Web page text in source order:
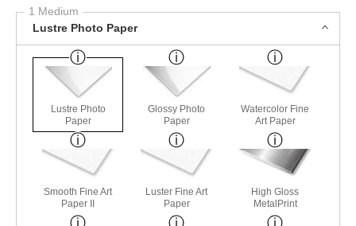
1 Medium
Lustre Photo Paper
Lustre Photo
Paper
Glossy Photo
Paper
Watercolor Fine
Art Paper
Smooth Fine Art
Paper II
Luster Fine Art
Paper
High Gloss
MetalPrint